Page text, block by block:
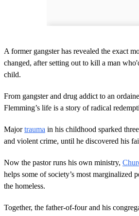
A former gangster has revealed the exact
changed, after setting out to kill a man
child.
From gangster and drug addict to an
Flemming’s life is a story of radical
Majortrauma in his childhood sparked
and violent crime, until he discovered his
Now the pastor runs his own ministry,
helps some of society’s most marginalized
the homeless.
Together, the father-of-four and his